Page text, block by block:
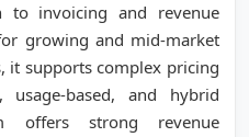
to invoicing and revenue
growing and mid-market
it supports complex pricing
usage-based, and hybrid
offers strong revenue